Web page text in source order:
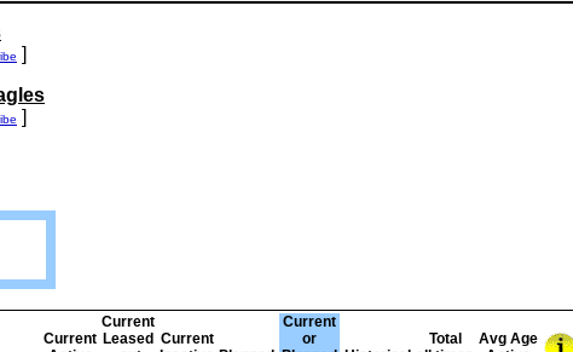
]
]
Current
Current
Leased Current
Current
or
Total
Avg Age